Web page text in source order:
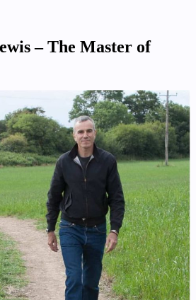
– The Master of